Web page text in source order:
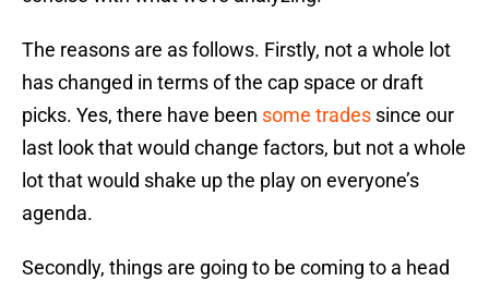
The reasons are as follows. Firstly, not a whole lot
has changed in terms of the cap space or draft
picks. Yes, there have been some trades since our
last look that would change factors, but not a whole
lot that would shake up the play on everyone’s
agenda.
Secondly, things are going to be coming to a head